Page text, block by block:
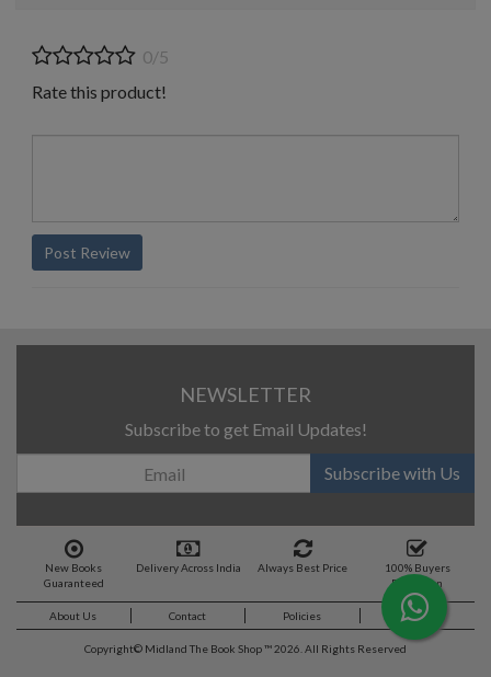
0/5
Rate this product!
Post Review
NEWSLETTER
Subscribe to get Email Updates!
Subscribe with Us
New Books
Guaranteed
Delivery Across India Always Best Price
100% Buyers
Protection
About Us Contact Policies Feedback
Copyright© Midland The Book Shop ™ 2026. All Rights Reserved